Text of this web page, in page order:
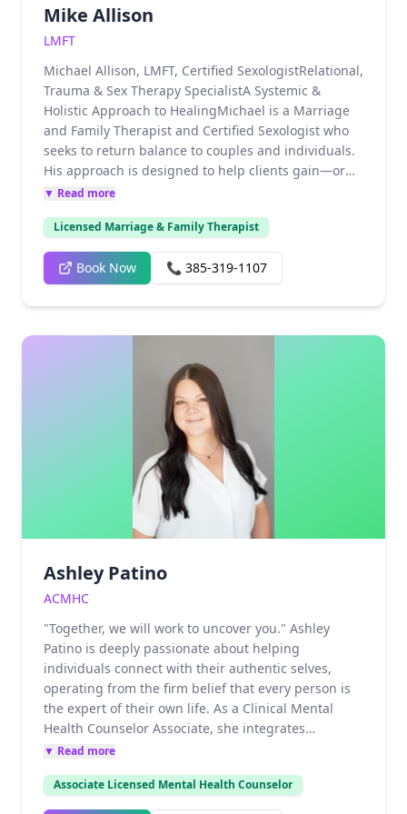
Mike Allison
LMFT
Michael Allison, LMFT, Certified SexologistRelational,
Trauma & Sex Therapy SpecialistA Systemic &
Holistic Approach to HealingMichael is a Marriage
and Family Therapist and Certified Sexologist who
seeks to return balance to couples and individuals.
His approach is designed to help clients gain—or
regain—their sense of self-worth and find their
therapist and an affirming LGBTQ+ ally, Michael
creates a space where both individual identity and
relational health can flourish.Specialized Trauma &
Sex TherapyWith extensive clinical experience,
Michael provides expert care for complex recovery,
associated with "religious trauma." His background
as a sexologist allows him to navigate the delicate
intersections of intimacy, trauma, and identity with
professional precision and deep empathy.Advanced
Therapeutic ModalitiesTo facilitate deep, lasting
change for couples and individuals, Michael utilizes
a diverse range of evidence-based and experiential
treatments:Collaborative Couple Therapy &
Psychodynamic approachesCognitive Processing
HypnotherapyAutogenic Training for nervous
system regulation
▼ Read more
Licensed Marriage & Family Therapist
Book Now 📞 385-319-1107
Ashley Patino
ACMHC
"Together, we will work to uncover you." Ashley
Patino is deeply passionate about helping
individuals connect with their authentic selves,
operating from the firm belief that every person is
the expert of their own life. As a Clinical Mental
Health Counselor Associate, she integrates
Accelerated Resolution Therapy (ART), Cognitive
interventions within a grounded, person-centered
approach. Ashley specializes in guiding, youth, and
▼ Read more
Associate Licensed Mental Health Counselor